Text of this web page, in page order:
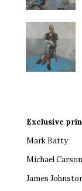
Exclusive
Mark Batty
Michael Carson
James